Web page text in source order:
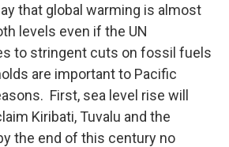
that global warming is almost
levels even if the UN
to stringent cuts on fossil fuels
are important to Pacific
First, sea level rise will
Kiribati, Tuvalu and the
the end of this century no